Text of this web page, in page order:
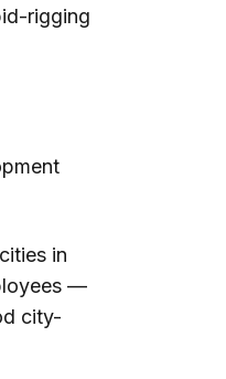
rigging
in
—
city-